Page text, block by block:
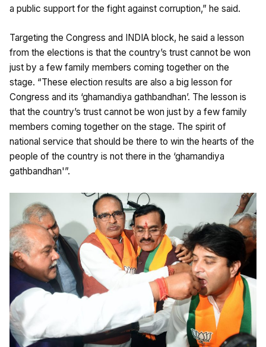
a public support for the fight against corruption,” he said.
Targeting the Congress and INDIA block, he said a lesson
from the elections is that the country’s trust cannot be won
just by a few family members coming together on the
stage. “These election results are also a big lesson for
Congress and its ‘ghamandiya gathbandhan’. The lesson is
that the country’s trust cannot be won just by a few family
members coming together on the stage. The spirit of
national service that should be there to win the hearts of the
people of the country is not there in the ‘ghamandiya
gathbandhan'”.